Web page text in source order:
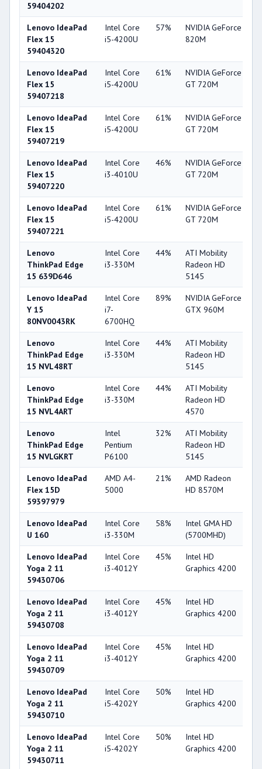
59404202
Lenovo IdeaPad
Flex 15
59404320
Intel Core
i5-4200U
57%
NVIDIA GeForce
820M
Lenovo IdeaPad
Flex 15
59407218
Intel Core
i5-4200U
61%
NVIDIA GeForce
GT 720M
Lenovo IdeaPad
Flex 15
59407219
Intel Core
i5-4200U
61%
NVIDIA GeForce
GT 720M
Lenovo IdeaPad
Flex 15
59407220
Intel Core
i3-4010U
46%
NVIDIA GeForce
GT 720M
Lenovo IdeaPad
Flex 15
59407221
Intel Core
i5-4200U
61%
NVIDIA GeForce
GT 720M
Lenovo
ThinkPad Edge
15 639D646
Intel Core
i3-330M
44%
ATI Mobility
Radeon HD
5145
Lenovo IdeaPad
Y 15
80NV0043RK
Intel Core
i7-
6700HQ
89%
NVIDIA GeForce
GTX 960M
Lenovo
ThinkPad Edge
15 NVL48RT
Intel Core
i3-330M
44%
ATI Mobility
Radeon HD
5145
Lenovo
ThinkPad Edge
15 NVL4ART
Intel Core
i3-330M
44%
ATI Mobility
Radeon HD
4570
Lenovo
ThinkPad Edge
15 NVLGKRT
Intel
Pentium
P6100
32%
ATI Mobility
Radeon HD
5145
Lenovo IdeaPad
Flex 15D
59397979
AMD A4-
5000
21%
AMD Radeon
HD 8570M
Lenovo IdeaPad
U 160
Intel Core
i3-330M
58%
Intel GMA HD
(5700MHD)
Lenovo IdeaPad
Yoga 2 11
59430706
Intel Core
i3-4012Y
45%
Intel HD
Graphics 4200
Lenovo IdeaPad
Yoga 2 11
59430708
Intel Core
i3-4012Y
45%
Intel HD
Graphics 4200
Lenovo IdeaPad
Yoga 2 11
59430709
Intel Core
i3-4012Y
45%
Intel HD
Graphics 4200
Lenovo IdeaPad
Yoga 2 11
59430710
Intel Core
i5-4202Y
50%
Intel HD
Graphics 4200
Lenovo IdeaPad
Yoga 2 11
59430711
Intel Core
i5-4202Y
50%
Intel HD
Graphics 4200